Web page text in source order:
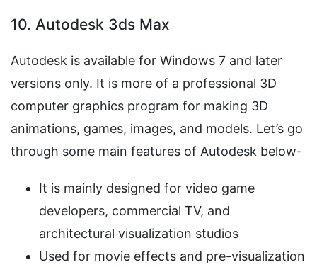
10. Autodesk 3ds Max
Autodesk is available for Windows 7 and later
versions only. It is more of a professional 3D
computer graphics program for making 3D
animations, games, images, and models. Let’s go
through some main features of Autodesk below-
It is mainly designed for video game
developers, commercial TV, and
architectural visualization studios
Used for movie effects and pre-visualization